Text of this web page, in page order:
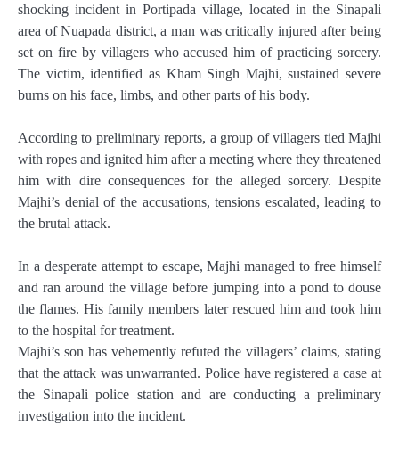
shocking incident in Portipada village, located in the Sinapali
area of Nuapada district, a man was critically injured after being
set on fire by villagers who accused him of practicing sorcery.
The victim, identified as Kham Singh Majhi, sustained severe
burns on his face, limbs, and other parts of his body.
According to preliminary reports, a group of villagers tied Majhi
with ropes and ignited him after a meeting where they threatened
him with dire consequences for the alleged sorcery. Despite
Majhi’s denial of the accusations, tensions escalated, leading to
the brutal attack.
In a desperate attempt to escape, Majhi managed to free himself
and ran around the village before jumping into a pond to douse
the flames. His family members later rescued him and took him
to the hospital for treatment.
Majhi’s son has vehemently refuted the villagers’ claims, stating
that the attack was unwarranted. Police have registered a case at
the Sinapali police station and are conducting a preliminary
investigation into the incident.